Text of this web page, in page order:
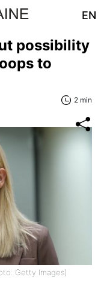
EN
possibility
to
2 min
Getty Images)